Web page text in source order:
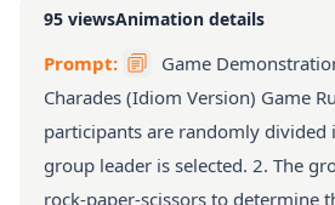
95 viewsAnimation details
Prompt:
Game
Charades (Idiom Version) Game
participants are randomly divided
group leader is selected. 2. The
rock-paper-scissors to determine